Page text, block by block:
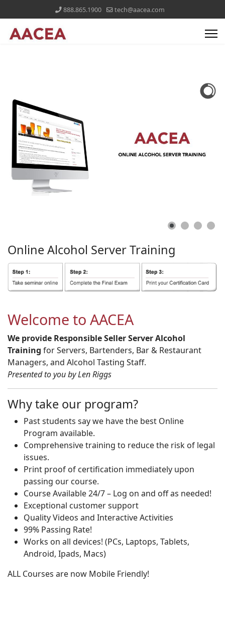
888.865.1900 tech@aacea.com
Online Alcohol ServerTraining
Welcome to AACEA
We provide Responsible Seller Server Alcohol
Training for Servers, Bartenders, Bar & Restaurant
Managers, and Alcohol Tasting Staff.
Presented to you by Len Riggs
Why take our program?
Past students say we have the best Online
Program available.
Comprehensive training to reduce the risk of legal
issues.
Print proof of certification immediately upon
passing our course.
Course Available 24/7 – Log on and off as needed!
Exceptional customer support
Quality Videos and Interactive Activities
99% Passing Rate!
Works on all devices! (PCs, Laptops, Tablets,
Android, Ipads, Macs)
ALL Courses are now Mobile Friendly!